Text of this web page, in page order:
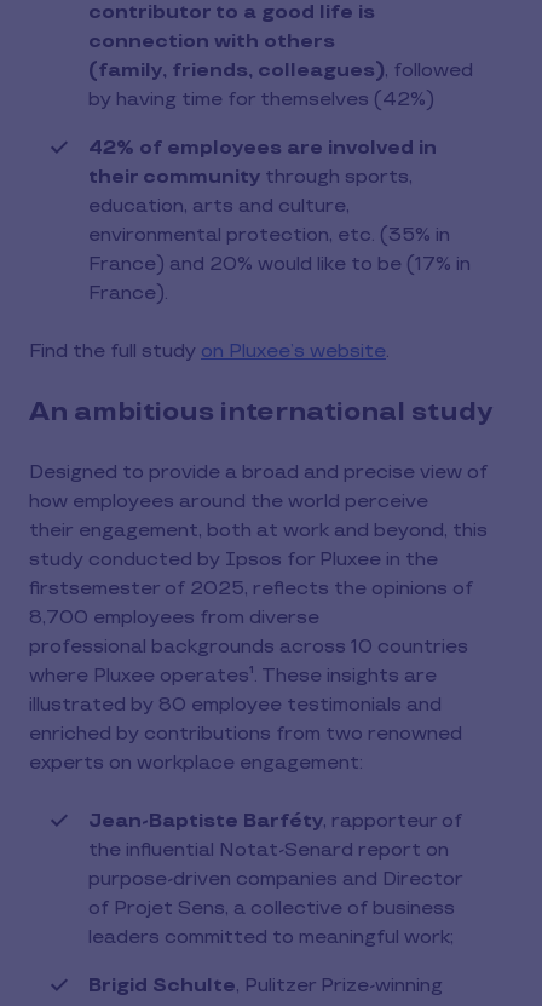
contributor to a good life is
connection with others
(family, friends, colleagues), followed
by having time for themselves (42%)
42% of employees are involved in
their community through sports,
education, arts and culture,
environmental protection, etc. (35% in
France) and 20% would like to be (17% in
France).
Find the full study on Pluxee’s website.
An ambitious international study
Designed to provide a broad and precise view of
how employees around the world perceive
their engagement, both at work and beyond, this
study conducted by Ipsos for Pluxee in the
firstsemester of 2025, reflects the opinions of
8,700 employees from diverse
professional backgrounds across 10 countries
where Pluxee operates¹. These insights are
illustrated by 80 employee testimonials and
enriched by contributions from two renowned
experts on workplace engagement:
Jean-Baptiste Barféty, rapporteur of
the influential Notat-Senard report on
purpose-driven companies and Director
of Projet Sens, a collective of business
leaders committed to meaningful work;
Brigid Schulte, Pulitzer Prize-winning